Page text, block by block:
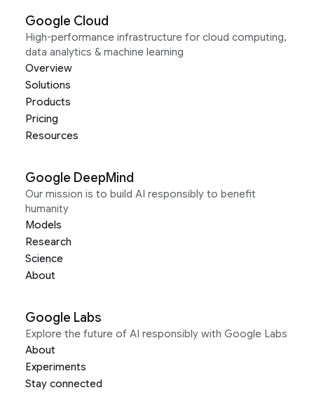
Google Cloud
High-performance infrastructure for cloud computing,
data analytics & machine learning
Overview
Solutions
Products
Pricing
Resources
Google DeepMind
Our mission is to build AI responsibly to benefit
humanity
Models
Research
Science
About
Google Labs
Explore the future of AI responsibly with Google Labs
About
Experiments
Stay connected